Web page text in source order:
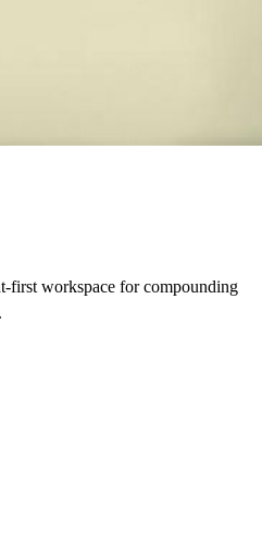
first workspace for compounding